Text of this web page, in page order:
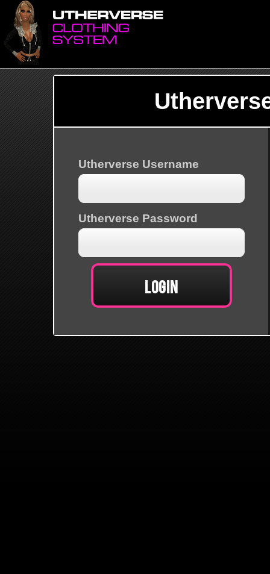
Utherverse Username
Utherverse Password